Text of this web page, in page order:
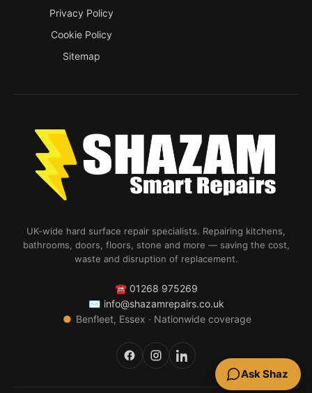
Privacy Policy
Cookie Policy
Sitemap
UK-wide hard surface repair specialists. Repairing kitchens,
bathrooms, doors, floors, stone and more — saving the cost,
waste and disruption of replacement.
☎ 01268 975269
✉ info@shazamrepairs.co.uk
● Benfleet, Essex · Nationwide coverage
Ask Shaz